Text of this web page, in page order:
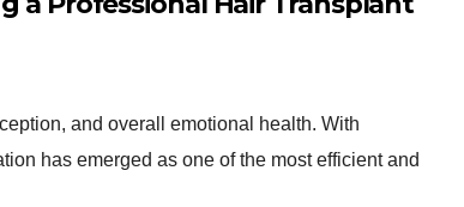
and overall emotional health. With
has emerged as one of the most efficient and